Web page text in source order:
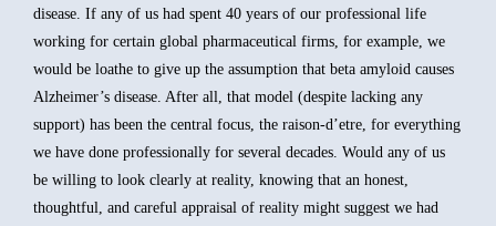
disease. If any of us had spent 40 years of our professional life
working for certain global pharmaceutical firms, for example, we
would be loathe to give up the assumption that beta amyloid causes
Alzheimer’s disease. After all, that model (despite lacking any
support) has been the central focus, the raison-d’etre, for everything
we have done professionally for several decades. Would any of us
be willing to look clearly at reality, knowing that an honest,
thoughtful, and careful appraisal of reality might suggest we had